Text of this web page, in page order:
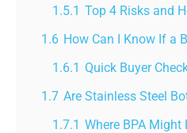
1.5.1 Top 4 Risks and
1.6 How Can I Know If a
1.6.1 Quick Buyer
1.7 Are Stainless Steel
1.7.1 Where BPA Might